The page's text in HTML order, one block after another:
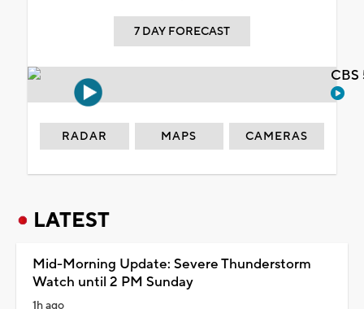
7 DAY FORECAST
RADAR MAPS CAMERAS
LATEST
Mid-Morning Update: Severe Thunderstorm
Watch until 2 PM Sunday